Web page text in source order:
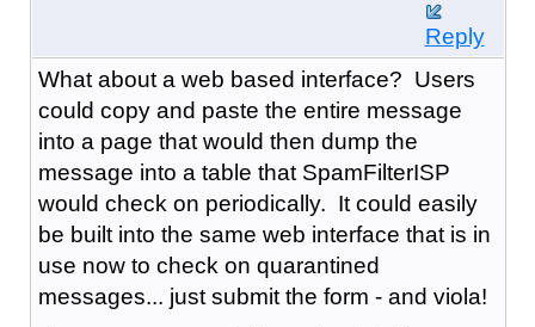
Reply
What about a web based interface? Users
could copy and paste the entire message
into a page that would then dump the
message into a table that SpamFilterISP
would check on periodically. It could easily
be built into the same web interface that is in
use now to check on quarantined
messages... just submit the form - and viola!